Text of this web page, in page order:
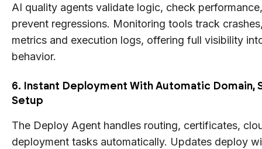
AI quality agents validate logic, check
prevent regressions. Monitoring tools track
metrics and execution logs, offering full visibility
behavior.
6. Instant Deployment With Automatic Domain,
Setup
The Deploy Agent handles routing, certificates,
deployment tasks automatically. Updates deploy